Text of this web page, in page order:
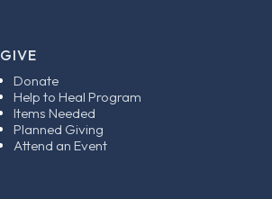
GIVE
Donate
Help to Heal Program
Items Needed
Planned Giving
Attend an Event